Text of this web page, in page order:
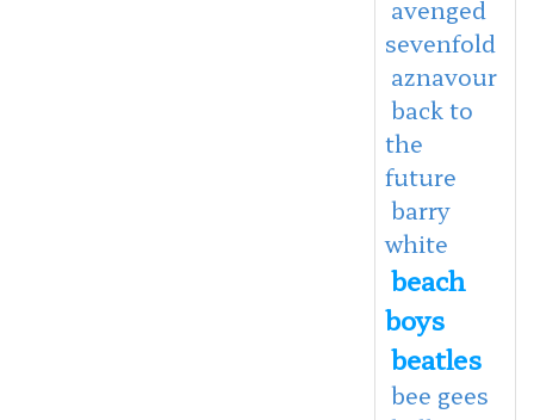
avenged
sevenfold
aznavour
back to
the
future
barry
white
beach
boys
beatles
bee gees